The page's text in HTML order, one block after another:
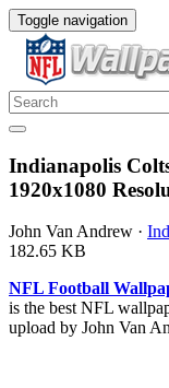
Toggle navigation
Indianapolis
1920x1080
John Van Andrew ·
182.65 KB
NFL Football
is the best NFL
upload by John Van